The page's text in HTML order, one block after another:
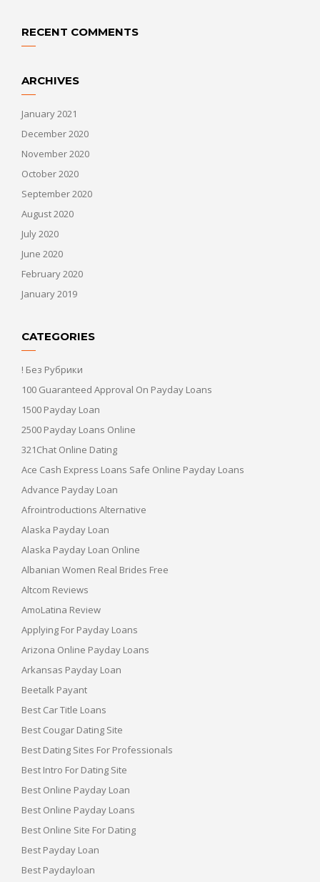
RECENT COMMENTS
ARCHIVES
January 2021
December 2020
November 2020
October 2020
September 2020
August 2020
July 2020
June 2020
February 2020
January 2019
CATEGORIES
! Без Рубрики
100 Guaranteed Approval On Payday Loans
1500 Payday Loan
2500 Payday Loans Online
321Chat Online Dating
Ace Cash Express Loans Safe Online Payday Loans
Advance Payday Loan
Afrointroductions Alternative
Alaska Payday Loan
Alaska Payday Loan Online
Albanian Women Real Brides Free
Altcom Reviews
AmoLatina Review
Applying For Payday Loans
Arizona Online Payday Loans
Arkansas Payday Loan
Beetalk Payant
Best Car Title Loans
Best Cougar Dating Site
Best Dating Sites For Professionals
Best Intro For Dating Site
Best Online Payday Loan
Best Online Payday Loans
Best Online Site For Dating
Best Payday Loan
Best Paydayloan